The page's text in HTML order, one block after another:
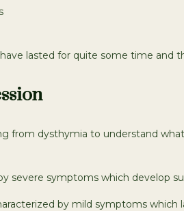
lasted for quite some time and
from dysthymia to understand
severe symptoms which develop
by mild symptoms which